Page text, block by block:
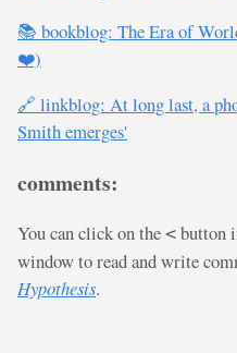
📚 bookblog: The Era of
❤️)
🔗 linkblog: At long last, a
Smith emerges'
comments:
You can click on the < button
window to read and write
Hypothesis.